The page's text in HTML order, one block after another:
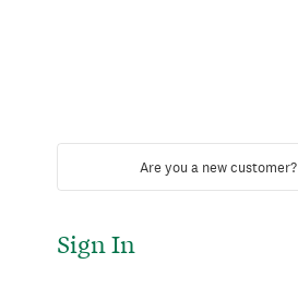
Are you a new customer?
Sign In